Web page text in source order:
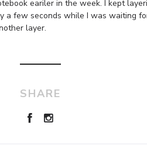
eariler in the week. I kept
a few seconds while I was waiting
layer.
SHARE